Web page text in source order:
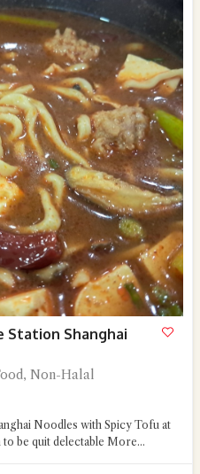
Station Shanghai
Non-Halal
Noodles with Spicy Tofu at
be quit delectable More...